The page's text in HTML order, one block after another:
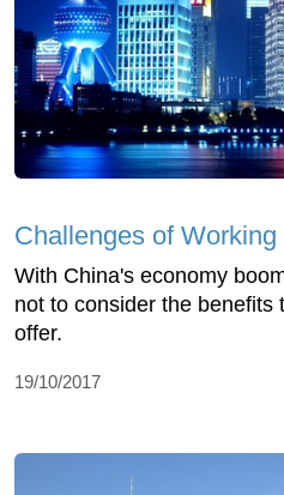
Challenges of
With China's economy
not to consider the benefits
offer.
19/10/2017